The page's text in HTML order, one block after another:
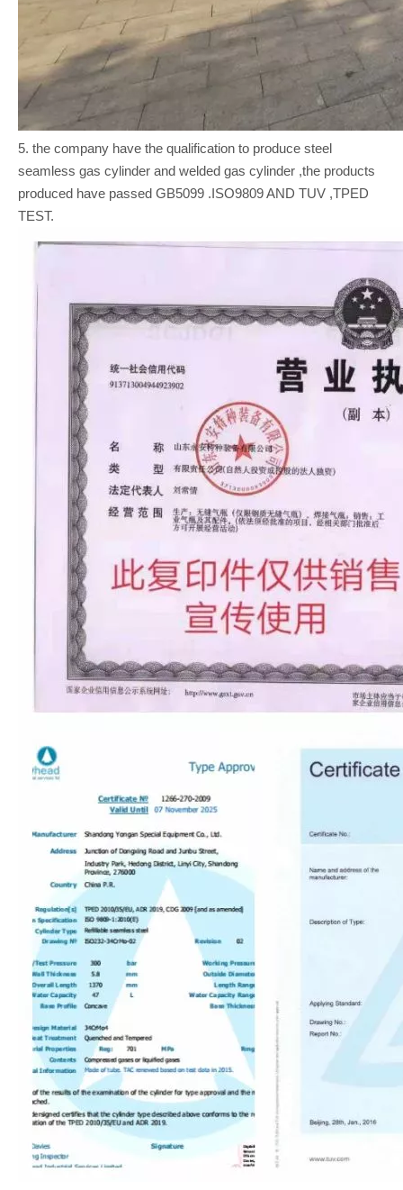
5. the company have the qualification to produce steel
seamless gas cylinder and welded gas cylinder ,the products
produced have passed GB5099 .ISO9809 AND TUV ,TPED
TEST.